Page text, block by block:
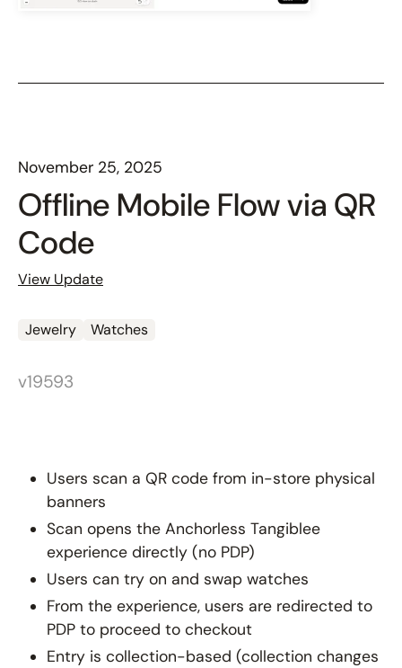
November 25, 2025
Offline Mobile Flow via QR
Code
View Update
Jewelry Watches
v19593
Users scan a QR code from in-store physical
banners
Scan opens the Anchorless Tangiblee
experience directly (no PDP)
Users can try on and swap watches
From the experience, users are redirected to
PDP to proceed to checkout
Entry is collection-based (collection changes